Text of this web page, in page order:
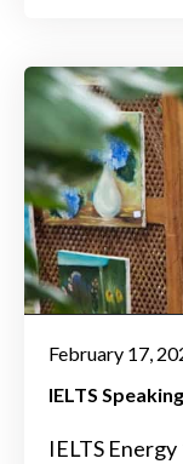
February 17,
IELTS Speaking
IELTS